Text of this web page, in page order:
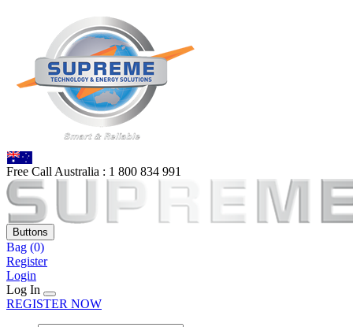
Free Call Australia : 1 800 834 991
Buttons
Bag (0)
Register
Login
Log In
REGISTER NOW